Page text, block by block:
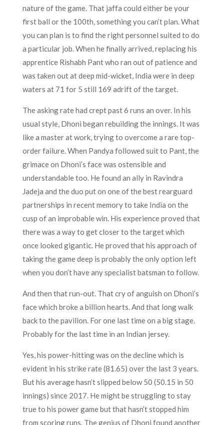
nature of the game. That jaffa could either be your
first ball or the 100th, something you can’t plan. What
you can plan is to find the right personnel suited to do
a particular job. When he finally arrived, replacing his
apprentice Rishabh Pant who ran out of patience and
was taken out at deep mid-wicket, India were in deep
waters at 71 for 5 still 169 adrift of the target.
The asking rate had crept past 6 runs an over. In his
usual style, Dhoni began rebuilding the innings. It was
like a master at work, trying to overcome a rare top-
order failure. When Pandya followed suit to Pant, the
grimace on Dhoni’s face was ostensible and
understandable too. He found an ally in Ravindra
Jadeja and the duo put on one of the best rearguard
partnerships in recent memory to take India on the
cusp of an improbable win. His experience proved that
there was a way to get closer to the target which
once looked gigantic. He proved that his approach of
taking the game deep is probably the only option left
when you don’t have any specialist batsman to follow.
And then that run-out. That cry of anguish on Dhoni’s
face which broke a billion hearts. And that long walk
back to the pavilion. For one last time on a big stage.
Probably for the last time in an Indian jersey.
Yes, his power-hitting was on the decline which is
evident in his strike rate (81.65) over the last 3 years.
But his average hasn’t slipped below 50 (50.15 in 50
innings) since 2017. He might be struggling to stay
true to his power game but that hasn’t stopped him
from scoring runs. The genius of Dhoni found another